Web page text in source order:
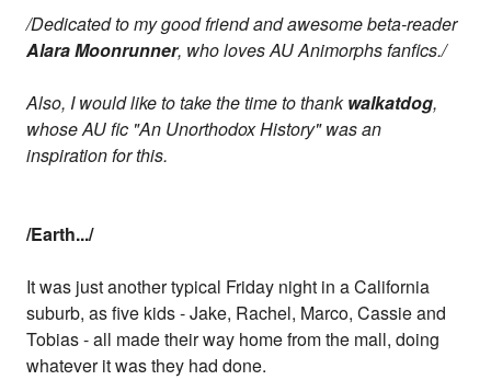
/Dedicated to my good friend and awesome beta-reader
Alara Moonrunner, who loves AU Animorphs fanfics./
Also, I would like to take the time to thankwalkatdog,
whose AU fic "An Unorthodox History" was an
inspiration for this.
/Earth.../
It was just another typical Friday night in a California
suburb, as five kids - Jake, Rachel, Marco, Cassie and
Tobias - all made their way home from the mall, doing
whatever it was they had done.